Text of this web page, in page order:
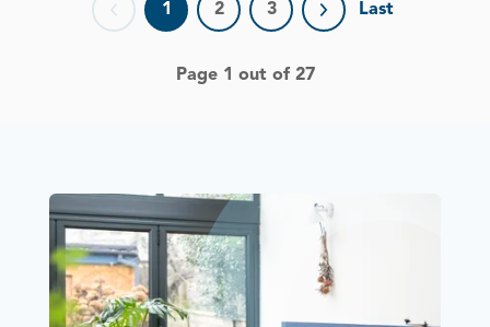
Previous page
1 2 3
Next page
Last
Page 1 out of 27